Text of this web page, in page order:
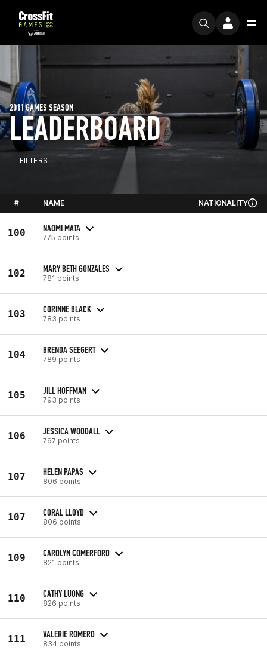
LEADERBOARD
2011 GAMES SEASON
FILTERS
# NAME NATIONALITY
100 NAOMI MATA
775 points
102 MARY BETH GONZALES
781 points
103 CORINNE BLACK
783 points
104 BRENDA SEEGERT
789 points
105 JILL HOFFMAN
793 points
106 JESSICA WOODALL
797 points
107 HELEN PAPAS
806 points
107 CORAL LLOYD
806 points
109 CAROLYN COMERFORD
821 points
110 CATHY LUONG
826 points
111 VALERIE ROMERO
834 points